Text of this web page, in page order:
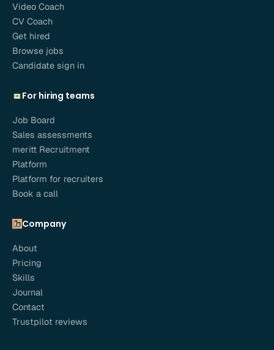
Video Coach
CV Coach
Get hired
Browse jobs
Candidate sign in
For hiring teams
Job Board
Sales assessments
meritt Recruitment
Platform
Platform for recruiters
Book a call
Company
About
Pricing
Skills
Journal
Contact
Trustpilot reviews